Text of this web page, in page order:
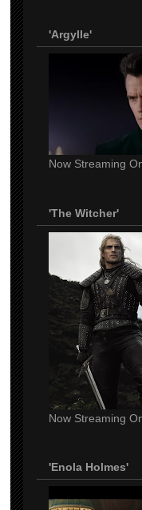
'Argylle'
Now Streaming
'The Witcher'
Now Streaming
'Enola Holmes'